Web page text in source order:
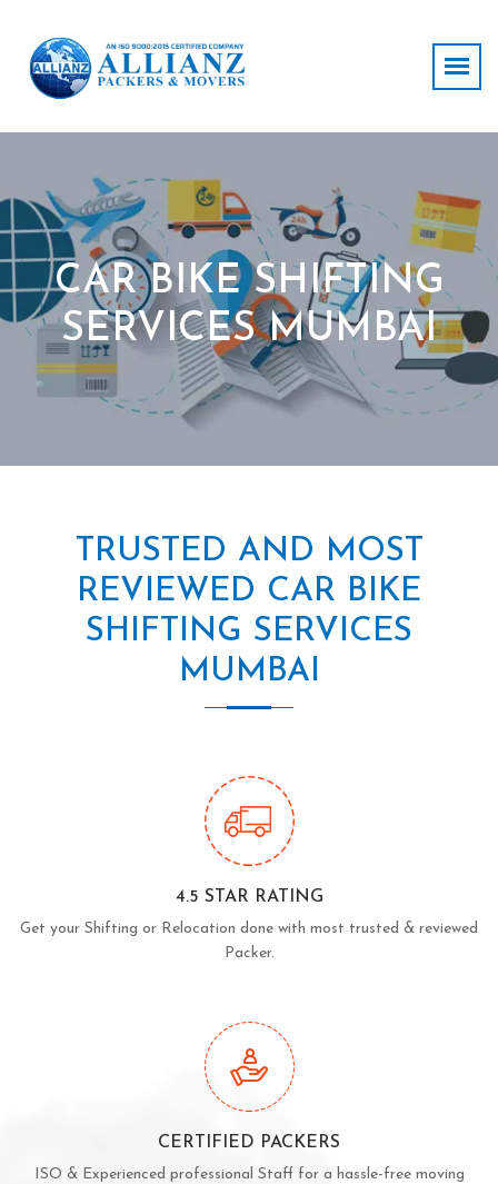
CAR BIKE SHIFTING
SERVICES MUMBAI
TRUSTED AND MOST
REVIEWED CAR BIKE
SHIFTING SERVICES
MUMBAI
4.5 STAR RATING
Get your Shifting or Relocation done with most trusted & reviewed
Packer.
CERTIFIED PACKERS
ISO & Experienced professional Staff for a hassle-free moving